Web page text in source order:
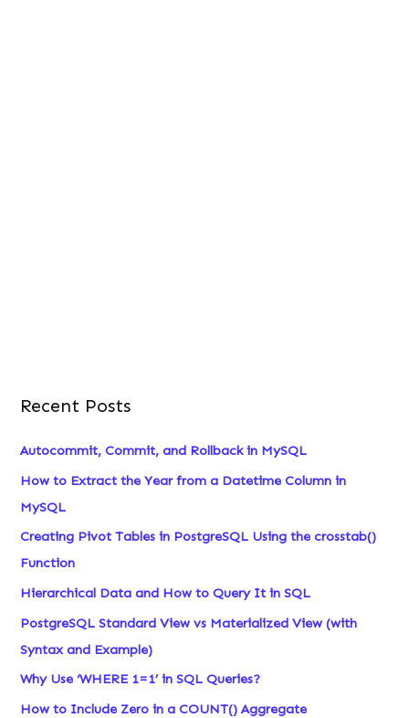
Recent Posts
Autocommit, Commit, and Rollback in MySQL
How to Extract the Year from a Datetime Column in
MySQL
Creating Pivot Tables in PostgreSQL Using the crosstab()
Function
Hierarchical Data and How to Query It in SQL
PostgreSQL Standard View vs Materialized View (with
Syntax and Example)
Why Use ‘WHERE 1=1’ in SQL Queries?
How to Include Zero in a COUNT() Aggregate